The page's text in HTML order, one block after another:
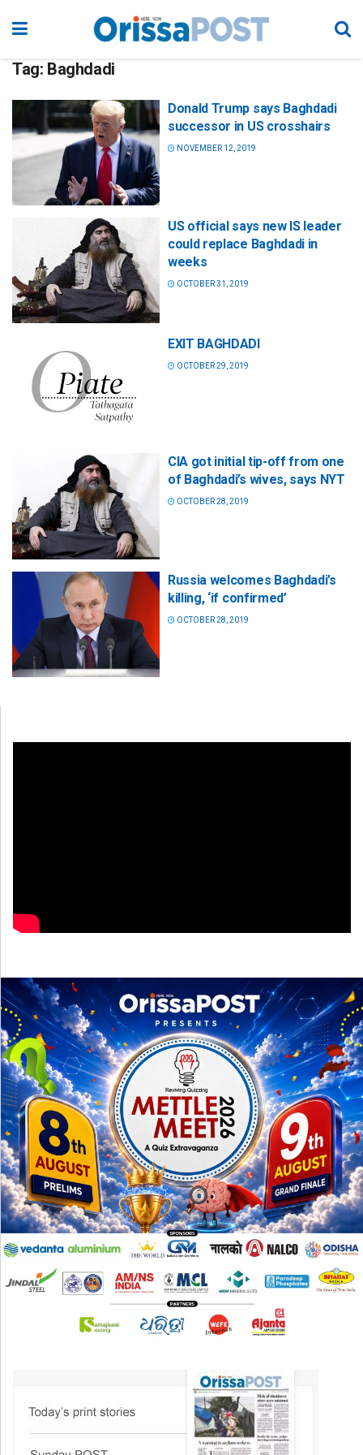
Tag: Baghdadi
Donald Trump says Baghdadi
successor in US crosshairs
NOVEMBER 12, 2019
US official says new IS leader
could replace Baghdadi in
weeks
OCTOBER 31, 2019
EXIT BAGHDADI
OCTOBER 29, 2019
CIA got initial tip-off from one
of Baghdadi’s wives, says NYT
OCTOBER 28, 2019
Russia welcomes Baghdadi’s
killing, ‘if confirmed’
OCTOBER 28, 2019